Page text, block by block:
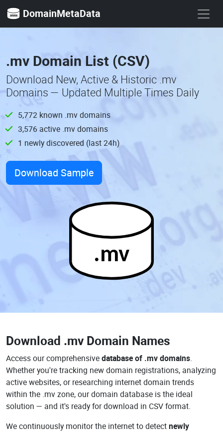
DomainMetaData
.mv Domain List (CSV)
Download New, Active & Historic .mv
Domains — Updated Multiple Times Daily
5,772 known .mv domains
3,576 active .mv domains
1 newly discovered (last 24h)
Download Sample
.mv
Download .mv Domain Names
Access our comprehensivedatabase of .mv domains.
Whether you're tracking new domain registrations, analyzing
active websites, or researching internet domain trends
within the .mv zone, our domain database is the ideal
solution — and it's ready for download in CSV format.
We continuously monitor the internet to detectnewly